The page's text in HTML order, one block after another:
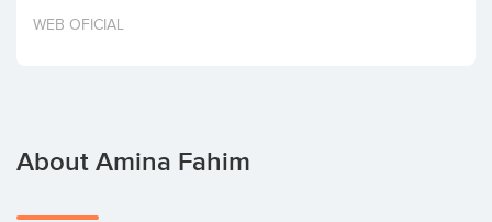
Invest
WEB OFICIAL
About Amina Fahim